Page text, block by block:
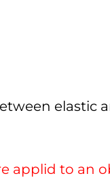
elastic
applid to an